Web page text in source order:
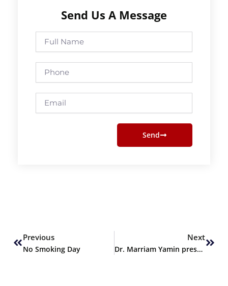
Send Us A Message
Full
Name
Phone
Email
Send
Previous
No Smoking Day
Next
Dr. Marriam Yamin presents Keynote Session at 2nd ICGSE 2024